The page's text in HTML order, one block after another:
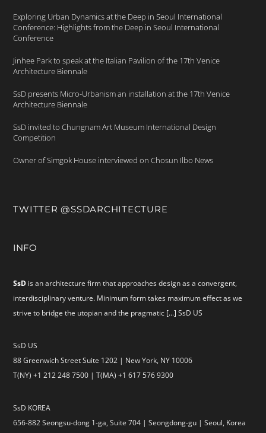
Exploring Urban Dynamics at the Deep in Seoul International
Conference: Highlights from the Deep in Seoul International
Conference
Jinhee Park to speak at the Italian Pavilion of the 17th Venice
Architecture Biennale
SsD presents Micro-Urbanism an installation at the 17th Venice
Architecture Biennale
SsD invited to Chungnam Art Museum International Design
Competition
Owner of Simgok House interviewed on Chosun Ilbo News
TWITTER @SSDARCHITECTURE
INFO
SsD is an architecture firm that approaches design as a convergent,
interdisciplinary venture. Minimum form takes maximum effect as we
strive to bridge the utopian and the pragmatic [...] SsD US
SsD US
88 Greenwich Street Suite 1202 | New York, NY 10006
T(NY) +1 212 248 7500 | T(MA) +1 617 576 9300
SsD KOREA
656-882 Seongsu-dong 1-ga, Suite 704 | Seongdong-gu | Seoul, Korea